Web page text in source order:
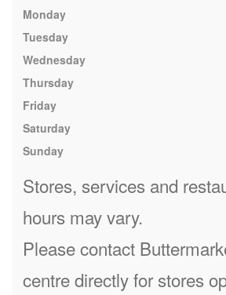
Monday
Tuesday
Wednesday
Thursday
Friday
Saturday
Sunday
Stores, services and
hours may vary.
Please contact
centre directly for stores